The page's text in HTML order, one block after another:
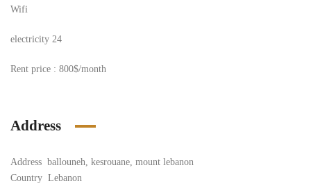
Wifi
electricity 24
Rent price : 800$/month
Address
Address ballouneh, kesrouane, mount lebanon
Country Lebanon